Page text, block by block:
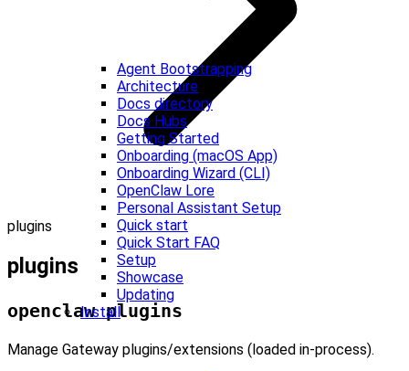
Agent Bootstrapping
Architecture
Docs directory
Docs Hubs
Getting Started
Onboarding (macOS App)
Onboarding Wizard (CLI)
OpenClaw Lore
Personal Assistant Setup
Quick start
Quick Start FAQ
Setup
Showcase
Updating
Install
plugins
plugins
openclaw plugins
Manage Gateway plugins/extensions (loaded in-process).